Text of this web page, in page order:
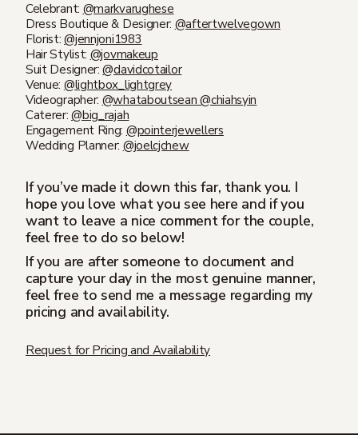
Celebrant: @markvarughese
Dress Boutique & Designer: @aftertwelvegown
Florist:@jennjoni1983
Hair Stylist: @jovmakeup
Suit Designer:@davidcotailor
Venue: @lightbox_lightgrey
Videographer: @whataboutsean @chiahsyin
Caterer:@big_rajah
Engagement Ring: @pointerjewellers
Wedding Planner: @joelcjchew
If you’ve made it down this far, thank you. I
hope you love what you see here and if you
want to leave a nice comment for the couple,
feel free to do so below!
If you are after someone to document and
capture your day in the most genuine manner,
feel free to send me a message regarding my
pricing and availability.
Request for Pricing and Availability